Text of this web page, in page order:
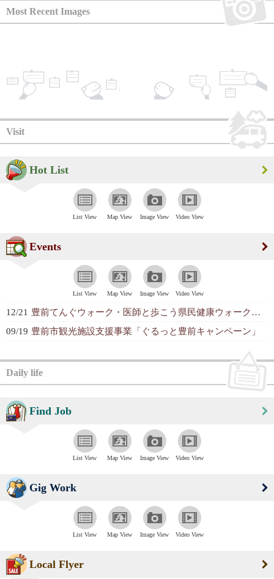
Most Recent Images
Visit
Hot List
List View Map View Image View Video View
Events
List View Map View Image View Video View
12/21 豊前てんぐウォーク・医師と歩こう県民健康ウォーク大会
09/19 豊前市観光施設支援事業「ぐるっと豊前キャンペーン」
Daily life
Find Job
List View Map View Image View Video View
Gig Work
List View Map View Image View Video View
Local Flyer